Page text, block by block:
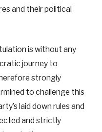
and their political
is without any
journey to
strongly
to challenge this
laid down rules and
and strictly